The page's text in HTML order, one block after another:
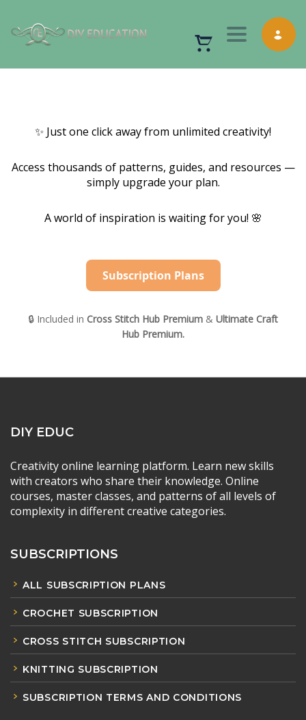
Toggle
✨ Just one click away from unlimited creativity!
Access thousands of patterns, guides, and resources —
simply upgrade your plan.
A world of inspiration is waiting for you! 🌸
Subscription Plans
🔒 Included in Cross Stitch Hub Premium & Ultimate Craft
Hub Premium.
DIY EDUC
Creativity online learning platform. Learn new skills
with creators who share their knowledge. Online
courses, master classes, and patterns of all levels of
complexity in different creative categories.
SUBSCRIPTIONS
ALL SUBSCRIPTION PLANS
CROCHET SUBSCRIPTION
CROSS STITCH SUBSCRIPTION
KNITTING SUBSCRIPTION
SUBSCRIPTION TERMS AND CONDITIONS